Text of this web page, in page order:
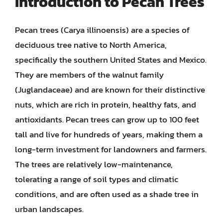
Pecan trees (Carya illinoensis) are a species of
deciduous tree native to North America,
specifically the southern United States and Mexico.
They are members of the walnut family
(Juglandaceae) and are known for their distinctive
nuts, which are rich in protein, healthy fats, and
antioxidants. Pecan trees can grow up to 100 feet
tall and live for hundreds of years, making them a
long-term investment for landowners and farmers.
The trees are relatively low-maintenance,
tolerating a range of soil types and climatic
conditions, and are often used as a shade tree in
urban landscapes.